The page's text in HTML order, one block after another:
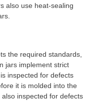
also use heat-sealing
the required standards,
jars implement strict
inspected for defects
it is molded into the
inspected for defects